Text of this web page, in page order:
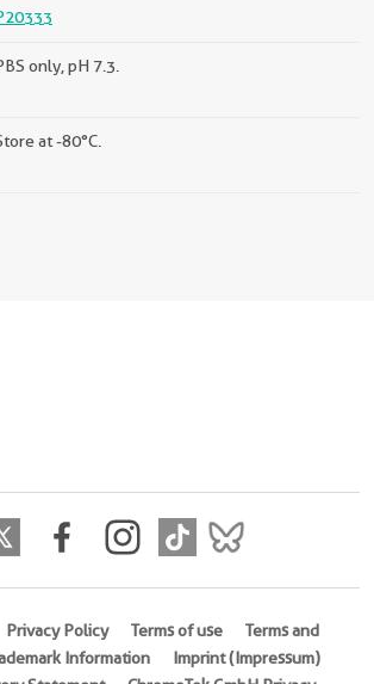
only, pH 7.3.
at -80°C.
Privacy Policy Terms of use
Terms and
Information
Imprint (Impressum)